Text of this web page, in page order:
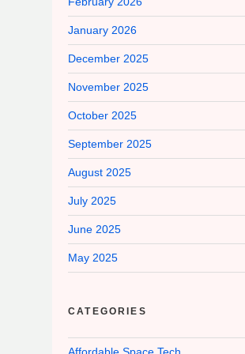
January 2026
December 2025
November 2025
October 2025
September 2025
August 2025
July 2025
June 2025
May 2025
CATEGORIES